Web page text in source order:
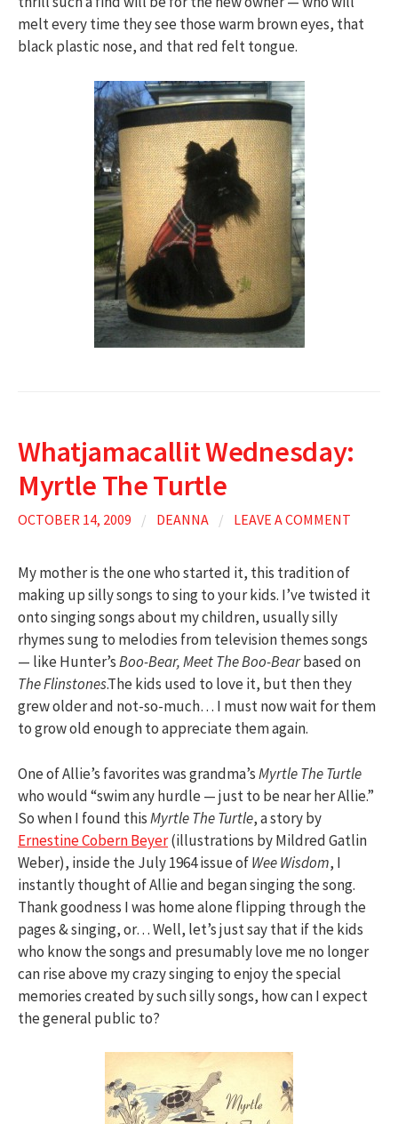
melt every time they see those warm brown eyes, that
black plastic nose, and that red felt tongue.
Whatjamacallit Wednesday:
Myrtle The Turtle
OCTOBER 14, 2009 / DEANNA / LEAVE A COMMENT
My mother is the one who started it, this tradition of
making up silly songs to sing to your kids. I’ve twisted it
onto singing songs about my children, usually silly
rhymes sung to melodies from television themes songs
— like Hunter’sBoo-Bear, Meet The Boo-Bearbased on
The Flinstones.The kids used to love it, but then they
grew older and not-so-much… I must now wait for them
to grow old enough to appreciate them again.
One of Allie’s favorites was grandma’sMyrtle The Turtle
who would “swim any hurdle — just to be near her Allie.”
So when I found thisMyrtle The Turtle, a story by
Ernestine Cobern Beyer(illustrations by Mildred Gatlin
Weber), inside the July 1964 issue ofWee Wisdom, I
instantly thought of Allie and began singing the song.
Thank goodness I was home alone flipping through the
pages & singing, or… Well, let’s just say that if the kids
who know the songs and presumably love me no longer
can rise above my crazy singing to enjoy the special
memories created by such silly songs, how can I expect
the general public to?